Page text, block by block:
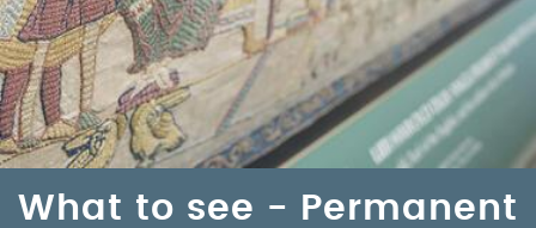
What to see - Permanent